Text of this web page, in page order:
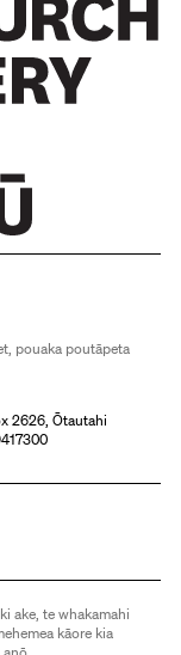
pouaka poutāpeta
2626, Ōtautahi
ake, te whakamahi
kāore kia